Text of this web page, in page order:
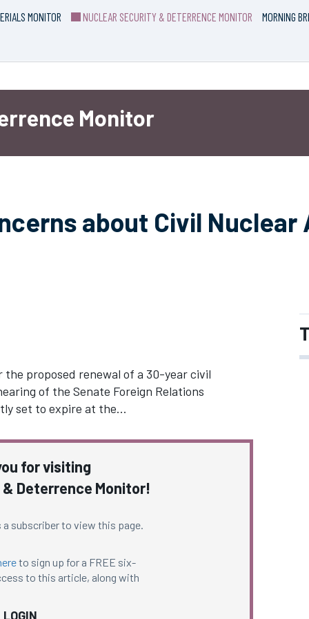
MONITOR NUCLEAR SECURITY & DETERRENCE MONITOR MORNING
Monitor
about Civil
proposed renewal of a 30-year civil
of the Senate Foreign Relations
set to expire at the…
for visiting
Deterrence Monitor!
a subscriber to view this page.
to sign up for a FREE six-
to this article, along with
LOGIN